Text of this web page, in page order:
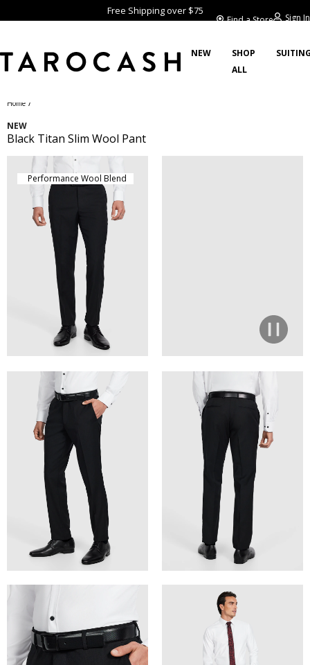
Free Shipping over $75
Find a Store Sign In
NEW
SHOP
ALL
Home /
NEW
Black Titan Slim Wool Pant
Performance Wool Blend